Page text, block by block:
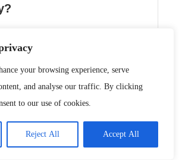
your browsing experience, serve
and analyse our traffic. By clicking
to our use of cookies.
Reject All Accept All
headphones
for glasses wearers?